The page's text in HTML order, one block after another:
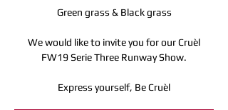
Green grass & Black grass
We would like to invite you for our Cruèl
FW19 Serie Three Runway Show.
Express yourself, Be Cruèl